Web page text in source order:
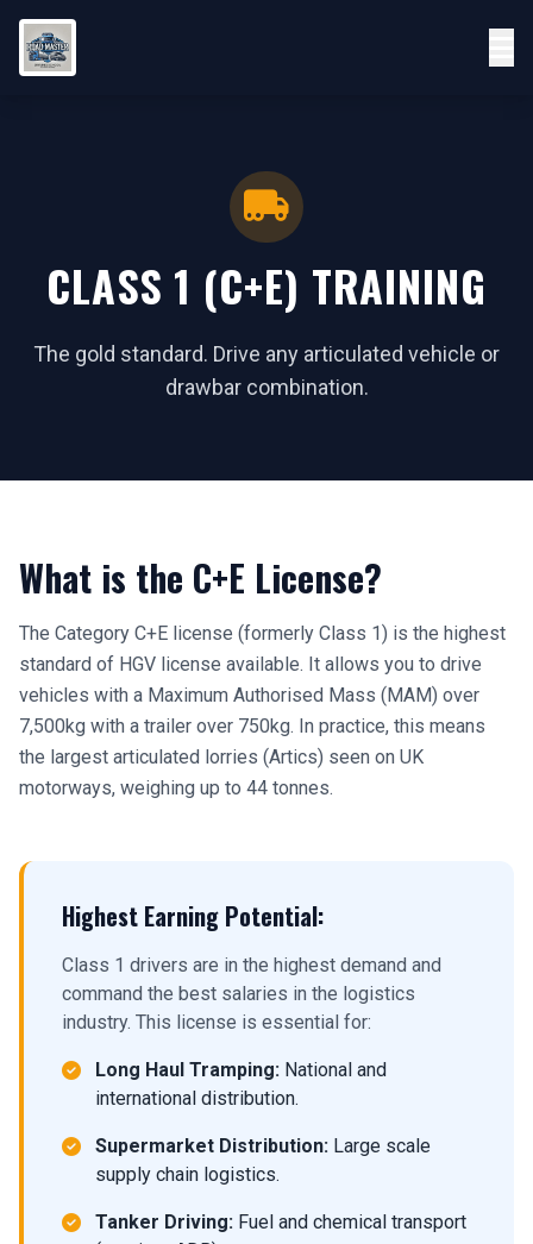
CLASS 1 (C+E) TRAINING
The gold standard. Drive any articulated vehicle or
drawbar combination.
What is the C+E License?
The Category C+E license (formerly Class 1) is the highest
standard of HGV license available. It allows you to drive
vehicles with a Maximum Authorised Mass (MAM) over
7,500kg with a trailer over 750kg. In practice, this means
the largest articulated lorries (Artics) seen on UK
motorways, weighing up to 44 tonnes.
Highest Earning Potential:
Class 1 drivers are in the highest demand and
command the best salaries in the logistics
industry. This license is essential for:
Long Haul Tramping: National and
international distribution.
Supermarket Distribution: Large scale
supply chain logistics.
Tanker Driving: Fuel and chemical transport